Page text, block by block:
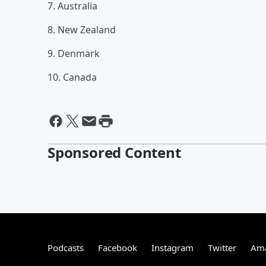
7. Australia
8. New Zealand
9. Denmark
10. Canada
Sponsored Content
Podcasts Facebook Instagram Twitter